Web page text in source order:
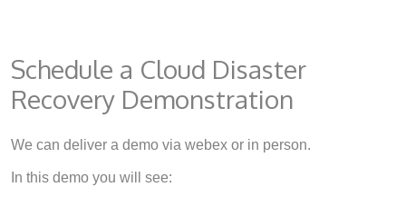
Schedule a Cloud Disaster
Recovery Demonstration
We can deliver a demo via webex or in person.
In this demo you will see: